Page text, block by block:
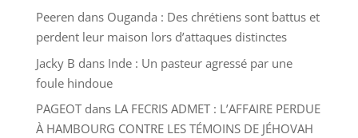
Peeren dans Ouganda : Des chrétiens sont battus et
perdent leur maison lors d’attaques distinctes
Jacky B dans Inde : Un pasteur agressé par une
foule hindoue
PAGEOTdans LA FECRIS ADMET : L’AFFAIRE PERDUE
À HAMBOURG CONTRE LES TÉMOINS DE JÉHOVAH